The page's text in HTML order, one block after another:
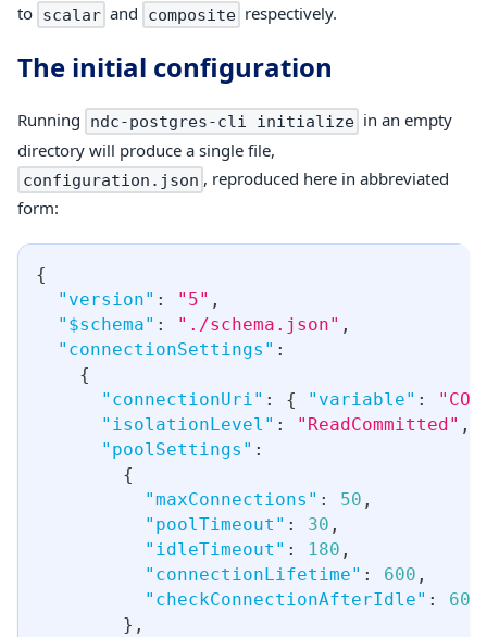
to scalar and composite respectively.
The initial configuration
Running ndc-postgres-cli initialize in an empty
directory will produce a single file,
configuration.json , reproduced here in abbreviated
form:
{
"version" : "5" ,
"$schema" : "./schema.json" ,
"connectionSettings" :
{
"connectionUri" : { "variable" :
"isolationLevel" : "ReadCommitted" ,
"poolSettings" :
{
"maxConnections" : 50 ,
"poolTimeout" : 30 ,
"idleTimeout" : 180 ,
"connectionLifetime" : 600 ,
"checkConnectionAfterIdle" : 60
} ,